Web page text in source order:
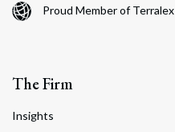
Proud Member of Terralex
The Firm
Insights